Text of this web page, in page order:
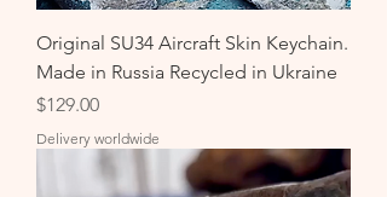
Original SU34 Aircraft Skin Keychain.
Made in Russia Recycled in Ukraine
Price
$129.00
Delivery worldwide